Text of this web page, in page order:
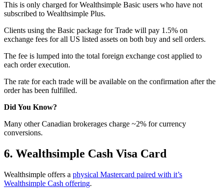
This is only charged for Wealthsimple Basic users who have not
subscribed to Wealthsimple Plus.
Clients using the Basic package for Trade will pay 1.5% on
exchange fees for all US listed assets on both buy and sell orders.
The fee is lumped into the total foreign exchange cost applied to
each order execution.
The rate for each trade will be available on the confirmation after the
order has been fulfilled.
Did You Know?
Many other Canadian brokerages charge ~2% for currency
conversions.
6. Wealthsimple Cash Visa Card
Wealthsimple offers a physical Mastercard paired with it’s
Wealthsimple Cash offering.